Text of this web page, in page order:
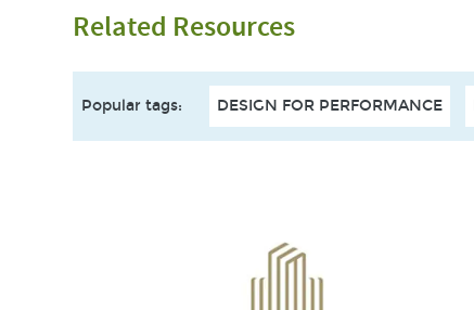
Related Resources
Popular tags: DESIGN FOR PERFORMANCE